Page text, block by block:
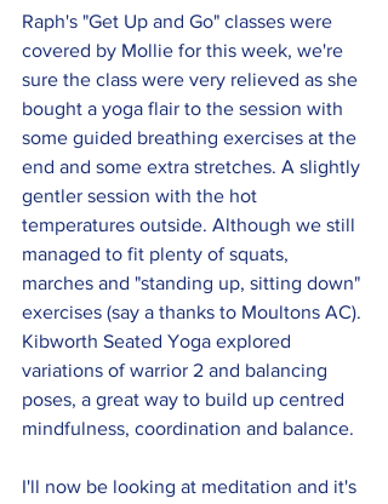
Raph's "Get Up and Go" classes were
covered by Mollie for this week, we're
sure the class were very relieved as she
bought a yoga flair to the session with
some guided breathing exercises at the
end and some extra stretches. A slightly
gentler session with the hot
temperatures outside. Although we still
managed to fit plenty of squats,
marches and "standing up, sitting down"
exercises (say a thanks to Moultons AC).
Kibworth Seated Yoga explored
variations of warrior 2 and balancing
poses, a great way to build up centred
mindfulness, coordination and balance.
I'll now be looking at meditation and it's